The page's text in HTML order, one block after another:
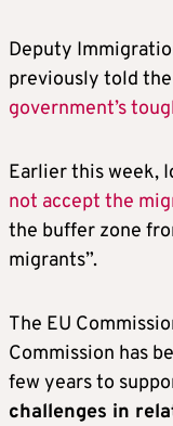
Deputy
previously told the
government’s
Earlier this week,
not accept the
the buffer zone
migrants”.
The EU
Commission has
few years to
challenges in